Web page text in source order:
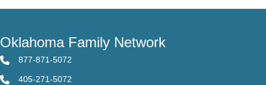
Oklahoma Family Network
877-871-5072
405-271-5072